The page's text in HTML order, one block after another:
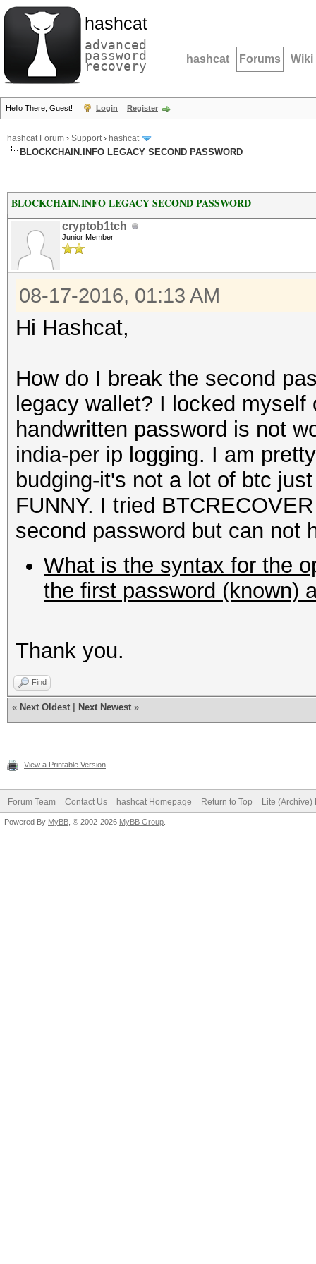
hashcat
advanced
password
recovery hashcat Forums Wiki
Hello There, Guest! Login Register
hashcat Forum › Support› hashcat
BLOCKCHAIN.INFO LEGACY SECOND PASSWORD
BLOCKCHAIN.INFO LEGACY SECOND PASSWORD
cryptob1tch
Junior Member
08-17-2016, 01:13 AM
Hi Hashcat,
How do I break the second
legacy wallet? I locked
handwritten password is not
india-per ip logging. I am
budging-it's not a lot of btc
FUNNY. I tried
second password but can
What is the syntax for the
the first password (known)
Thank you.
Find
« Next Oldest Next Newest »
View a Printable Version
Forum Team Contact Us hashcat Homepage Return to Top Lite (Archive)
Powered By MyBB , © 2002-2026 MyBB Group